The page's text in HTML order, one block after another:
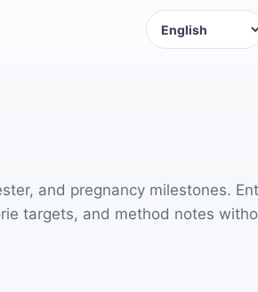
Language
and pregnancy milestones.
targets, and method notes